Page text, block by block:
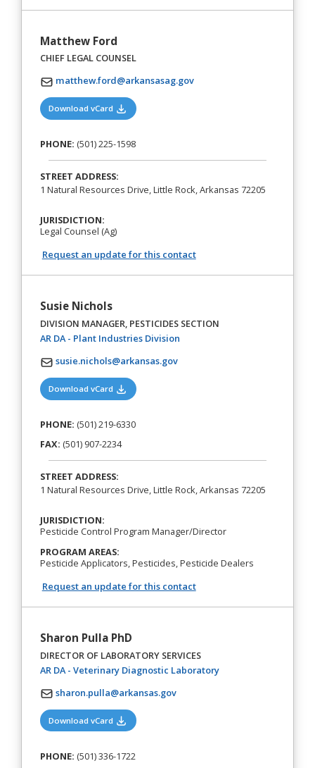
Matthew Ford
CHIEF LEGAL COUNSEL
matthew.ford@arkansasag.gov
Download vCard (opens in a new tab)
PHONE: (501) 225-1598
STREET ADDRESS:
1 Natural Resources Drive, Little Rock, Arkansas 72205
JURISDICTION:
Legal Counsel (Ag)
Request an update for this contact
Susie Nichols
DIVISION MANAGER, PESTICIDES SECTION
AR DA - Plant Industries Division(opens in a new tab)
susie.nichols@arkansas.gov
Download vCard (opens in a new tab)
PHONE: (501) 219-6330
FAX: (501) 907-2234
STREET ADDRESS:
1 Natural Resources Drive, Little Rock, Arkansas 72205
JURISDICTION:
Pesticide Control Program Manager/Director
PROGRAM AREAS:
Pesticide Applicators, Pesticides, Pesticide Dealers
Request an update for this contact
Sharon Pulla PhD
DIRECTOR OF LABORATORY SERVICES
AR DA - Veterinary Diagnostic Laboratory(opens in a new tab)
sharon.pulla@arkansas.gov
Download vCard (opens in a new tab)
PHONE: (501) 336-1722